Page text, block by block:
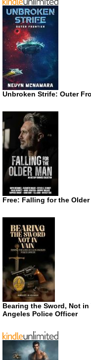
Unbroken Strife: Outer
Free: Falling for the Older
Bearing the Sword, Not
Angeles Police Officer